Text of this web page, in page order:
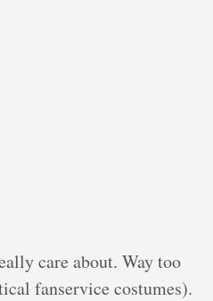
care about. Way too
fanservice costumes).